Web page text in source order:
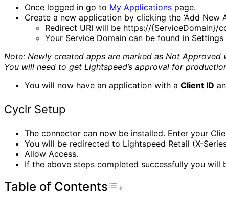
Once logged in go to My Applications page.
Create a new application by clicking the ‘Add
Redirect URI will be https://{ServiceDomain}/
Your Service Domain can be found in
Note: Newly created apps are marked as Not
You will need to get Lightspeed’s approval for
You will now have an application with a Client ID
Cyclr Setup
The connector can now be installed. Enter your
You will be redirected to Lightspeed Retail (X-
Allow Access.
If the above steps completed successfully you
Table of ContentsToggle Table of